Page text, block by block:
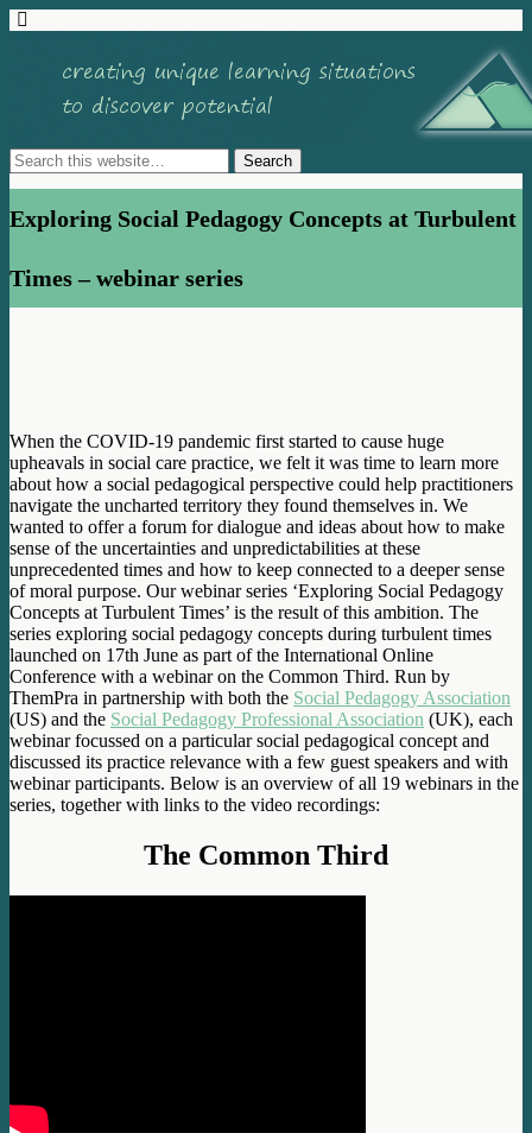
Exploring Social Pedagogy Concepts at Turbulent
Times – webinar series
When the COVID-19 pandemic first started to cause huge
upheavals in social care practice, we felt it was time to learn more
about how a social pedagogical perspective could help practitioners
navigate the uncharted territory they found themselves in. We
wanted to offer a forum for dialogue and ideas about how to make
sense of the uncertainties and unpredictabilities at these
unprecedented times and how to keep connected to a deeper sense
of moral purpose. Our webinar series ‘Exploring Social Pedagogy
Concepts at Turbulent Times’ is the result of this ambition. The
series exploring social pedagogy concepts during turbulent times
launched on 17th June as part of the International Online
Conference with a webinar on the Common Third. Run by
ThemPra in partnership with both the Social Pedagogy Association
(US) and the Social Pedagogy Professional Association (UK), each
webinar focussed on a particular social pedagogical concept and
discussed its practice relevance with a few guest speakers and with
webinar participants. Below is an overview of all 19 webinars in the
series, together with links to the video recordings:
The Common Third